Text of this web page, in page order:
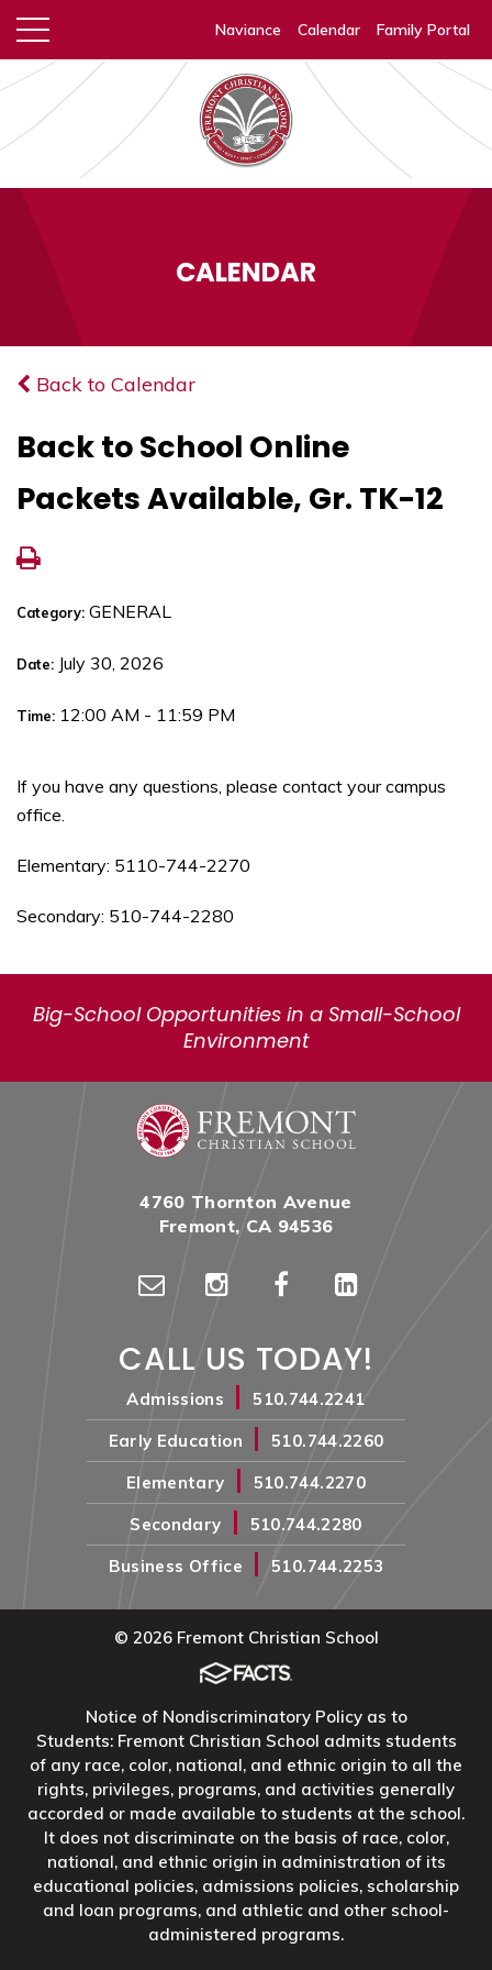
Naviance Calendar Family Portal
CALENDAR
Back to Calendar
Back to School Online
Packets Available, Gr. TK-12
Category: GENERAL
Date: July 30, 2026
Time: 12:00 AM - 11:59 PM
If you have any questions, please contact your campus
office.
Elementary: 5110-744-2270
Secondary: 510-744-2280
Big-School Opportunities in a Small-School
Environment
4760 Thornton Avenue
Fremont, CA 94536
CALL US TODAY!
Admissions |
510.744.2241
Early Education
|
510.744.2260
Elementary
|
510.744.2270
Secondary
|
510.744.2280
Business Office
| 510.744.2253
© 2026 Fremont Christian School
Notice of Nondiscriminatory Policy as to
Students: Fremont Christian School admits students
of any race, color, national, and ethnic origin to all the
rights, privileges, programs, and activities generally
accorded or made available to students at the school.
It does not discriminate on the basis of race, color,
national, and ethnic origin in administration of its
educational policies, admissions policies, scholarship
and loan programs, and athletic and other school-
administered programs.